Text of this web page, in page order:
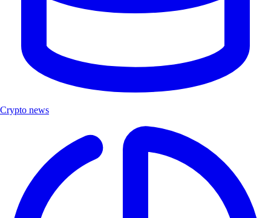
Crypto news